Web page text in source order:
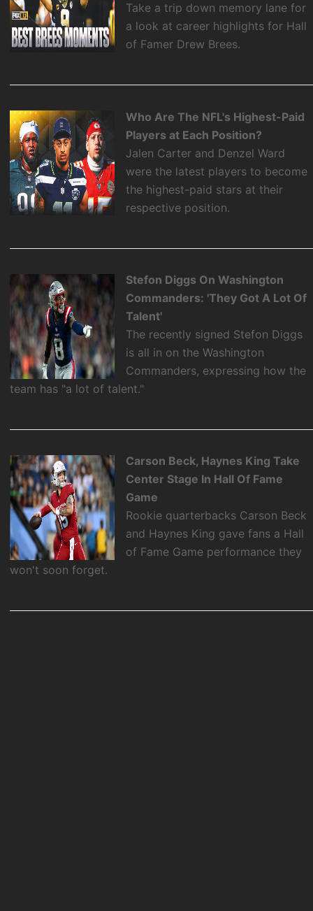
Take a trip down memory lane for
a look at career highlights for Hall
of Famer Drew Brees.
Who Are The NFL's Highest-Paid
Players at Each Position?
Jalen Carter and Denzel Ward
were the latest players to become
the highest-paid stars at their
respective position.
Stefon Diggs On Washington
Commanders: 'They Got A Lot Of
Talent'
The recently signed Stefon Diggs
is all in on the Washington
Commanders, expressing how the
team has "a lot of talent."
Carson Beck, Haynes King Take
Center Stage In Hall Of Fame
Game
Rookie quarterbacks Carson Beck
and Haynes King gave fans a Hall
of Fame Game performance they
won't soon forget.